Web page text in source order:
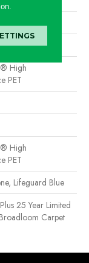
High
PET
High
PET
Lifeguard Blue
25 Year Limited
Carpet